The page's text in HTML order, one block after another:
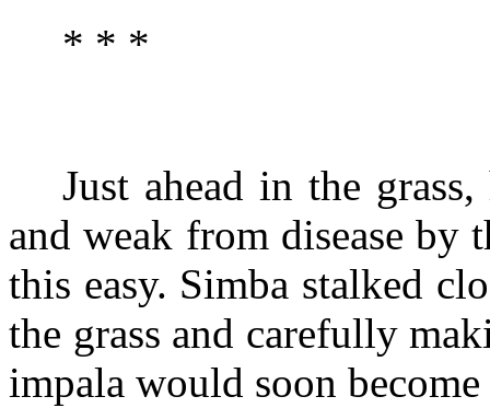
* * *
Just ahead in the
and weak from disease by
this easy. Simba stalked
the grass and carefully
impala would soon